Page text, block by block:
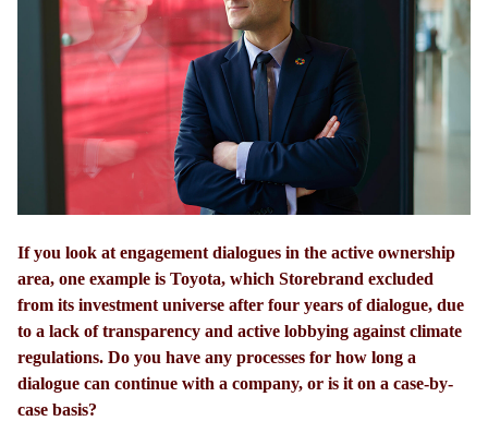
If you look at engagement dialogues in the active ownership
area, one example is Toyota, which Storebrand excluded
from its investment universe after four years of dialogue, due
to a lack of transparency and active lobbying against climate
regulations. Do you have any processes for how long a
dialogue can continue with a company, or is it on a case-by-
case basis?